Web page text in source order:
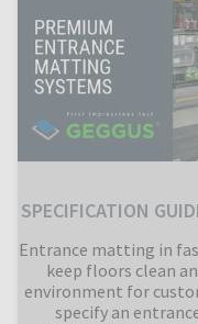
SPECIFICATION
Entrance matting in
keep floors clean
environment for
specify an